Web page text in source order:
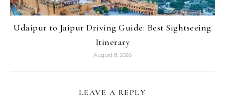
Udaipur to Jaipur Driving Guide: Best Sightseeing
Itinerary
August 8, 2026
LEAVE A REPLY